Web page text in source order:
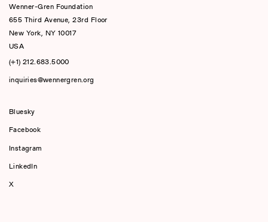
Wenner-Gren Foundation
655 Third Avenue, 23rd Floor
New York, NY 10017
USA
(+1) 212.683.5000
inquiries@wennergren.org
Bluesky
Facebook
Instagram
LinkedIn
X